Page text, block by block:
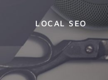
LOCAL SEO